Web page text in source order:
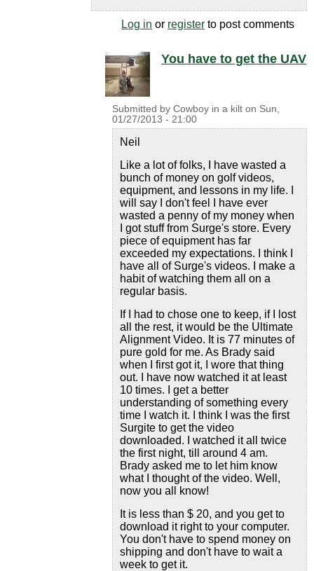
Log in or register to post comments
You have to get the UAV
Submitted by Cowboy in a kilt on Sun,
01/27/2013 - 21:00
Neil
Like a lot of folks, I have wasted a
bunch of money on golf videos,
equipment, and lessons in my life. I
will say I don't feel I have ever
wasted a penny of my money when
I got stuff from Surge's store. Every
piece of equipment has far
exceeded my expectations. I think I
have all of Surge's videos. I make a
habit of watching them all on a
regular basis.
If I had to chose one to keep, if I lost
all the rest, it would be the Ultimate
Alignment Video. It is 77 minutes of
pure gold for me. As Brady said
when I first got it, I wore that thing
out. I have now watched it at least
10 times. I get a better
understanding of something every
time I watch it. I think I was the first
Surgite to get the video
downloaded. I watched it all twice
the first night, till around 4 am.
Brady asked me to let him know
what I thought of the video. Well,
now you all know!
It is less than $ 20, and you get to
download it right to your computer.
You don't have to spend money on
shipping and don't have to wait a
week to get it.